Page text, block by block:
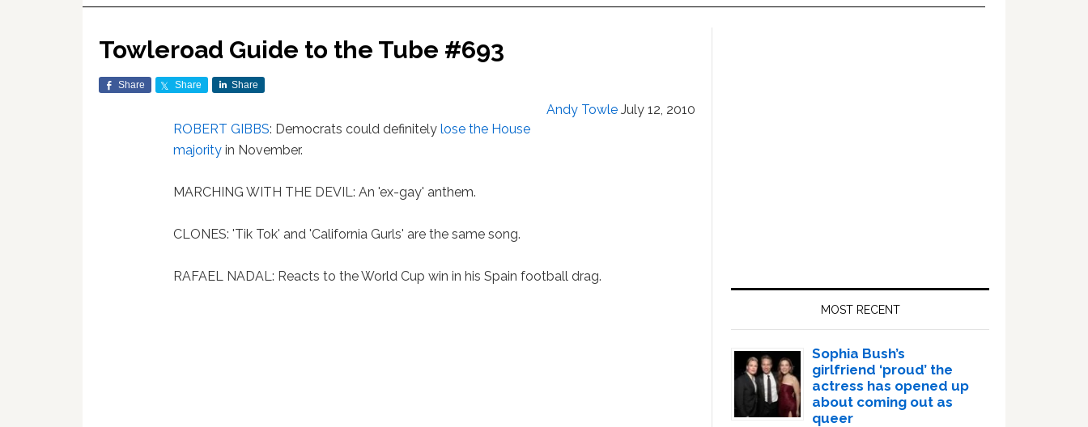
Towleroad Guide to the Tube #693
Share Share Share
Andy Towle July 12, 2010
ROBERT GIBBS: Democrats could definitelylose the House
majority in November.
MARCHING WITH THE DEVIL: An 'ex-gay' anthem.
CLONES: 'Tik Tok' and 'California Gurls' are the same song.
RAFAEL NADAL: Reacts to the World Cup win in his Spain football drag.
MOST RECENT
Sophia Bush’s
girlfriend ‘proud’ the
actress has opened up
about coming out as
queer